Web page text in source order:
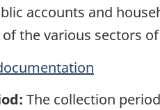
accounts and
the various sectors
The collection